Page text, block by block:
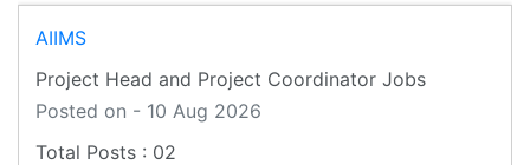
AIIMS
Project Head and Project Coordinator Jobs
Posted on - 10 Aug 2026
02